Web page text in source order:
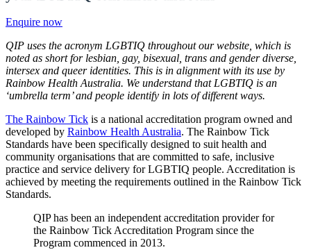
Enquire now
QIP uses the acronym LGBTIQ throughout our website, which is
noted as short for lesbian, gay, bisexual, trans and gender diverse,
intersex and queer identities. This is in alignment with its use by
Rainbow Health Australia. We understand that LGBTIQ is an
‘umbrella term’ and people identify in lots of different ways.
The Rainbow Tick is a national accreditation program owned and
developed by Rainbow Health Australia. The Rainbow Tick
Standards have been specifically designed to suit health and
community organisations that are committed to safe, inclusive
practice and service delivery for LGBTIQ people. Accreditation is
achieved by meeting the requirements outlined in the Rainbow Tick
Standards.
QIP has been an independent accreditation provider for
the Rainbow Tick Accreditation Program since the
Program commenced in 2013.